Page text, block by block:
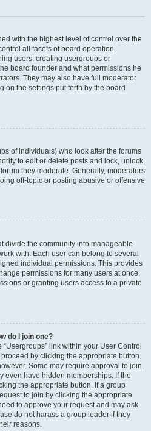
with the highest level of control over the
all facets of board operation,
users, creating usergroups or
board founder and what permissions he
They may also have full moderator
on the settings put forth by the board
of individuals) who look after the forums
to edit or delete posts and lock, unlock,
they moderate. Generally, moderators
off-topic or posting abusive or offensive
divide the community into manageable
with. Each user can belong to several
individual permissions. This provides
permissions for many users at once,
or granting users access to a private
do I join one?
link within your User Control
by clicking the appropriate button.
Some may require approval to join,
even have hidden memberships. If the
the appropriate button. If a group
to join by clicking the appropriate
to approve your request and may ask
do not harass a group leader if they
reasons.